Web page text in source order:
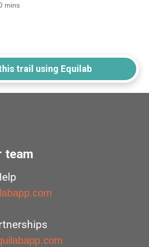
mins
trail using Equilab
team